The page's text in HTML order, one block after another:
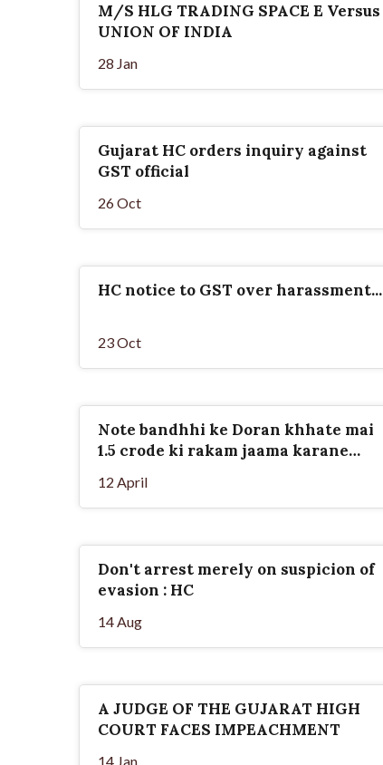
M/S HLG TRADING SPACE E Versus
UNION OF INDIA
28 Jan
Gujarat HC orders inquiry against
GST official
26 Oct
HC notice to GST over harassment...
23 Oct
Note bandhhi ke Doran khhate mai
1.5 crode ki rakam jaama karane
12 April
Don't arrest merely on suspicion of
evasion : HC
14 Aug
A JUDGE OF THE GUJARAT HIGH
COURT FACES IMPEACHMENT
14 Jan